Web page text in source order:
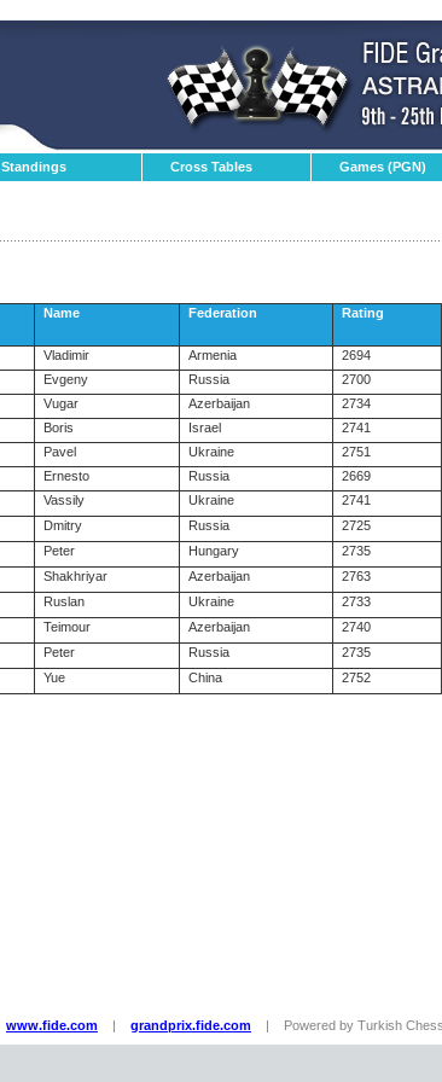
Standings Cross Tables Games (PGN)
Name Federation Rating
Vladimir Armenia
2694
Evgeny Russia
2700
Vugar Azerbaijan
2734
Boris Israel
2741
Pavel Ukraine
2751
Ernesto Russia
2669
Vassily Ukraine
2741
Dmitry Russia
2725
Peter Hungary
2735
Shakhriyar Azerbaijan
2763
Ruslan Ukraine
2733
Teimour Azerbaijan
2740
Peter Russia
2735
Yue China 2752
www.fide.com | grandprix.fide.com | Powered by Turkish Chess